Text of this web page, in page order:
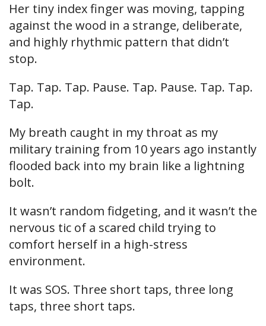
Her tiny index finger was moving, tapping
against the wood in a strange, deliberate,
and highly rhythmic pattern that didn’t
stop.
Tap. Tap. Tap. Pause. Tap. Pause. Tap. Tap.
Tap.
My breath caught in my throat as my
military training from 10 years ago instantly
flooded back into my brain like a lightning
bolt.
It wasn’t random fidgeting, and it wasn’t the
nervous tic of a scared child trying to
comfort herself in a high-stress
environment.
It was SOS. Three short taps, three long
taps, three short taps.